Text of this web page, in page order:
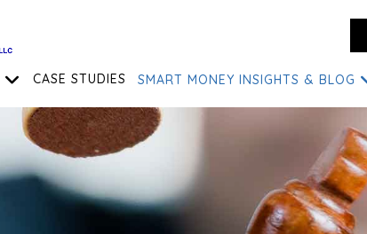
CASE STUDIES SMART MONEY INSIGHTS & BLOG